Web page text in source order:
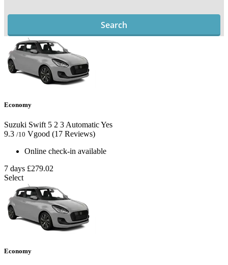
Search
Economy
Suzuki Swift 5 2 3 AutomaticYes
9.3 /10 Vgood (17 Reviews)
Online check-in available
7 days £279.02
Select
Economy